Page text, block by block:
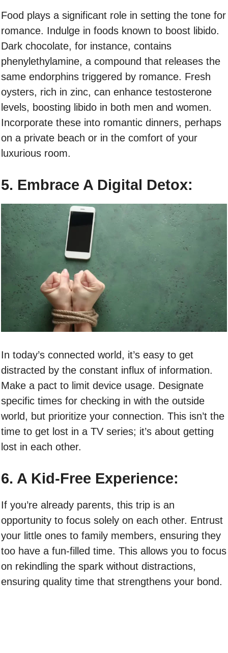
Food plays a significant role in setting the tone for
romance. Indulge in foods known to boost libido.
Dark chocolate, for instance, contains
phenylethylamine, a compound that releases the
same endorphins triggered by romance. Fresh
oysters, rich in zinc, can enhance testosterone
levels, boosting libido in both men and women.
Incorporate these into romantic dinners, perhaps
on a private beach or in the comfort of your
luxurious room.
5. Embrace A Digital Detox:
In today’s connected world, it’s easy to get
distracted by the constant influx of information.
Make a pact to limit device usage. Designate
specific times for checking in with the outside
world, but prioritize your connection. This isn’t the
time to get lost in a TV series; it’s about getting
lost in each other.
6. A Kid-Free Experience:
If you’re already parents, this trip is an
opportunity to focus solely on each other. Entrust
your little ones to family members, ensuring they
too have a fun-filled time. This allows you to focus
on rekindling the spark without distractions,
ensuring quality time that strengthens your bond.